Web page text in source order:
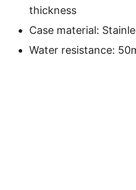
thickness
Case material:
Water resistance: